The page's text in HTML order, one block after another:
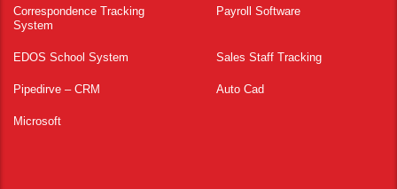
Correspondence Tracking
System
Payroll Software
EDOS School System Sales Staff Tracking
Pipedirve – CRM Auto Cad
Microsoft